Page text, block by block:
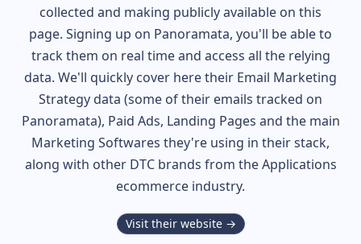
collected and making publicly available on this
page. Signing up on Panoramata, you'll be able to
track them on real time and access all the relying
data. We'll quickly cover here their Email Marketing
Strategy data (some of their emails tracked on
Panoramata), Paid Ads, Landing Pages and the main
Marketing Softwares they're using in their stack,
along with other DTC brands from theApplications
ecommerce industry.
Visit their website →